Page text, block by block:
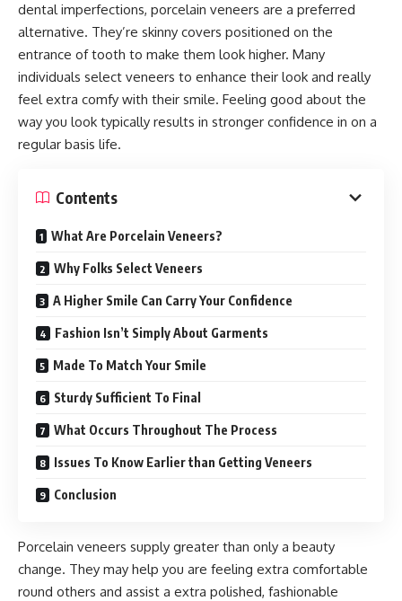
dental imperfections, porcelain veneers are a preferred
alternative. They’re skinny covers positioned on the
entrance of tooth to make them look higher. Many
individuals select veneers to enhance their look and really
feel extra comfy with their smile. Feeling good about the
way you look typically results in stronger confidence in on a
regular basis life.
Contents
What Are Porcelain Veneers?
Why Folks Select Veneers
A Higher Smile Can Carry Your Confidence
Fashion Isn’t Simply About Garments
Made To Match Your Smile
Sturdy Sufficient To Final
What Occurs Throughout The Process
Issues To Know Earlier than Getting Veneers
Conclusion
Porcelain veneers supply greater than only a beauty
change. They may help you are feeling extra comfortable
round others and assist a extra polished, fashionable